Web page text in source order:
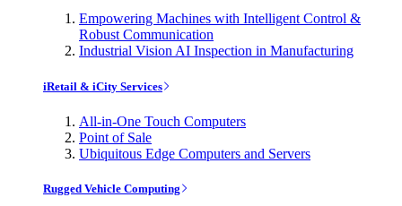
Empowering Machines with Intelligent Control &
Robust Communication
Industrial Vision AI Inspection in Manufacturing
iRetail & iCity Services
All-in-One Touch Computers
Point of Sale
Ubiquitous Edge Computers and Servers
Rugged Vehicle Computing